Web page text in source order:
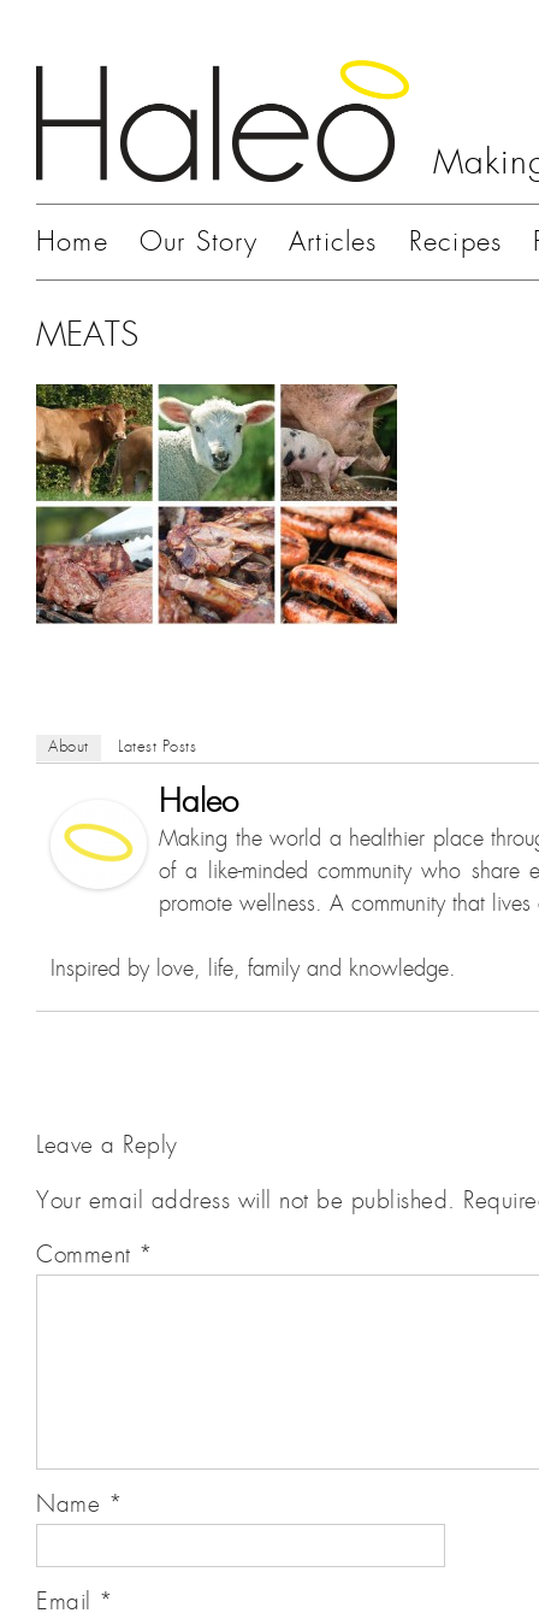
Home Our Story Articles Recipes
MEATS
About Latest Posts
Haleo
Making the world a healthier place
of a like-minded community who share
promote wellness. A community that
Inspired by love, life, family and knowledge.
Leave a Reply
Your email address will not be published.
Comment *
Name *
Email *